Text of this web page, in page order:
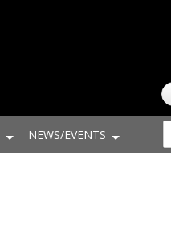
NEWS/EVENTS